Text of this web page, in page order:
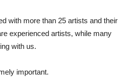
with more than 25 artists and their
experienced artists, while many
with us.
important.